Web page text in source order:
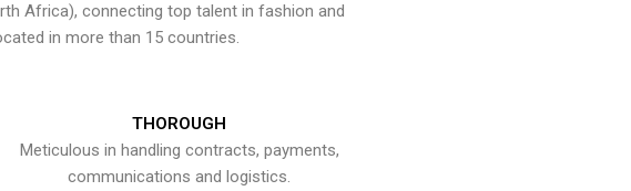
Africa), connecting top talent in fashion and
in more than 15 countries.
THOROUGH
Meticulous in handling contracts, payments,
communications and logistics.